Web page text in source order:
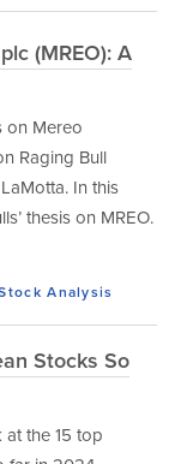
(MREO): A
on Mereo
Raging Bull
In this
thesis on MREO.
Analysis
Stocks So
the 15 top